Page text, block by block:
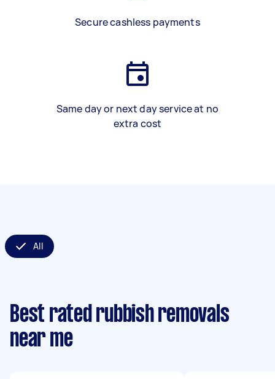
Secure cashless payments
Same day or next day service at no
extra cost
All
Best rated rubbish removals
near me